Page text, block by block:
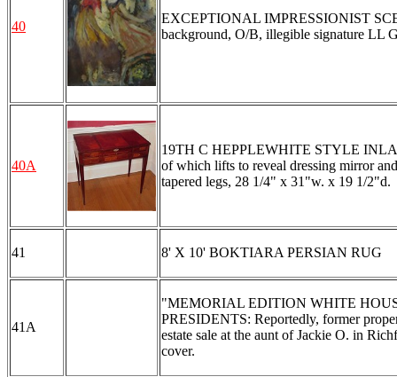
40
EXCEPTIONAL IMPRESSIONIST
background, O/B, illegible signature LL
40A
19TH C HEPPLEWHITE STYLE
of which lifts to reveal dressing mirror
tapered legs, 28 1/4" x 31"w. x 19 1/2"d.
41 8' X 10' BOKTIARA PERSIAN RUG
41A
"MEMORIAL EDITION WHITE
PRESIDENTS: Reportedly, former
estate sale at the aunt of Jackie O. in
cover.